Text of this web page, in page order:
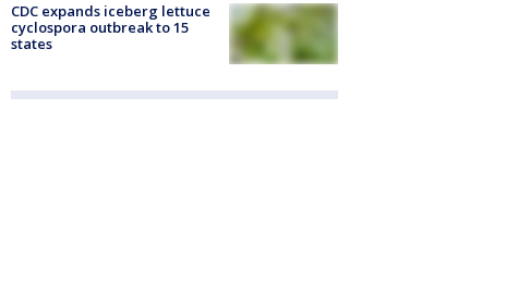
CDC expands iceberg lettuce
cyclospora outbreak to 15
states